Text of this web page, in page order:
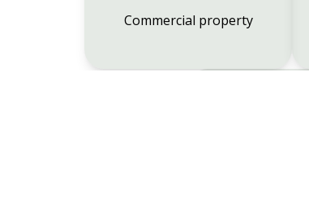
Commercial property